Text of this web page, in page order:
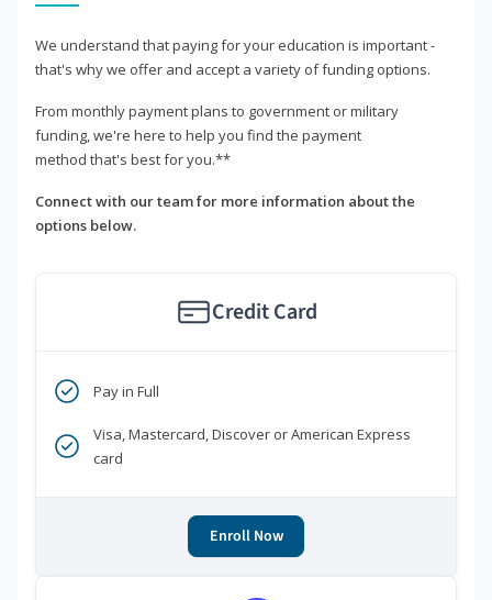
We understand that paying for your education is important -
that's why we offer and accept a variety of funding options.
From monthly payment plans to government or military
funding, we're here to help you find the payment
method that's best for you.**
Connect with our team for more information about the
options below.
Credit Card
Pay in Full
Visa, Mastercard, Discover or American Express
card
Enroll Now